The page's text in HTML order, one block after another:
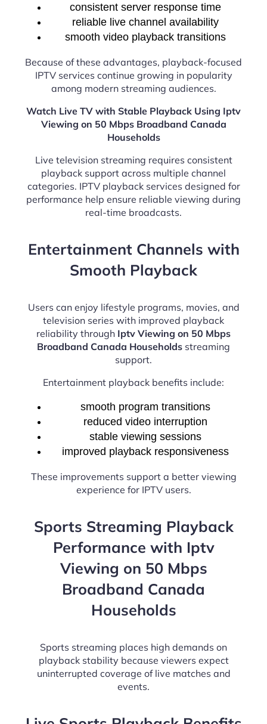
consistent server response time
reliable live channel availability
smooth video playback transitions
Because of these advantages, playback-focused
IPTV services continue growing in popularity
among modern streaming audiences.
Watch Live TV with Stable Playback Using Iptv
Viewing on 50 Mbps Broadband Canada
Households
Live television streaming requires consistent
playback support across multiple channel
categories. IPTV playback services designed for
performance help ensure reliable viewing during
real-time broadcasts.
Entertainment Channels with
Smooth Playback
Users can enjoy lifestyle programs, movies, and
television series with improved playback
reliability through Iptv Viewing on 50 Mbps
Broadband Canada Households streaming
support.
Entertainment playback benefits include:
smooth program transitions
reduced video interruption
stable viewing sessions
improved playback responsiveness
These improvements support a better viewing
experience for IPTV users.
Sports Streaming Playback
Performance with Iptv
Viewing on 50 Mbps
Broadband Canada
Households
Sports streaming places high demands on
playback stability because viewers expect
uninterrupted coverage of live matches and
events.